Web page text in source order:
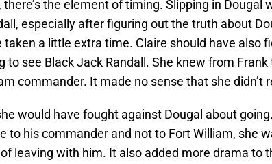
there’s the element of timing. Slipping in Dougal
especially after figuring out the truth about
taken a little extra time. Claire should have also
to see Black Jack Randall. She knew from
commander. It made no sense that she didn’t
would have fought against Dougal about
to his commander and not to Fort William, she
leaving with him. It also added more drama to